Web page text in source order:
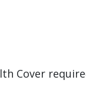
Cover